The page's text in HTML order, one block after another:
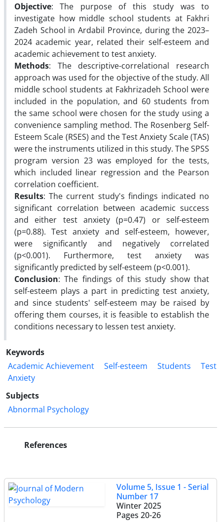
Objective: The purpose of this study was to
investigate how middle school students at Fakhri
Zadeh School in Ardabil Province, during the 2023–
2024 academic year, related their self-esteem and
academic achievement to test anxiety.
Methods: The descriptive-correlational research
approach was used for the objective of the study. All
middle school students at Fakhrizadeh School were
included in the population, and 60 students from
the same school were chosen for the study using a
convenience sampling method. The Rosenberg Self-
Esteem Scale (RSES) and the Test Anxiety Scale (TAS)
were the instruments utilized in this study. The SPSS
program version 23 was employed for the tests,
which included linear regression and the Pearson
correlation coefficient.
Results: The current study's findings indicated no
significant correlation between academic success
and either test anxiety (p=0.47) or self-esteem
(p=0.88). Test anxiety and self-esteem, however,
were significantly and negatively correlated
(p<0.001). Furthermore, test anxiety was
significantly predicted by self-esteem (p<0.001).
Conclusion: The findings of this study show that
self-esteem plays a part in predicting test anxiety,
and since students' self-esteem may be raised by
offering them courses, it is feasible to establish the
conditions necessary to lessen test anxiety.
Keywords
Academic Achievement
Self-esteem Students
Test
Anxiety
Subjects
Abnormal Psychology
References
Volume 5, Issue 1 - Serial
Number 17
Winter 2025
Pages 20-26